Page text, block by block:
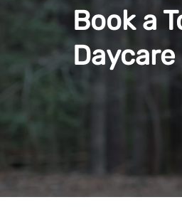
Book a